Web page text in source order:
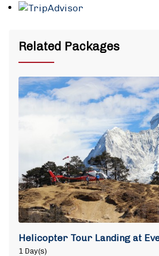
Related Packages
Helicopter Tour Landing at
1 Day(s)